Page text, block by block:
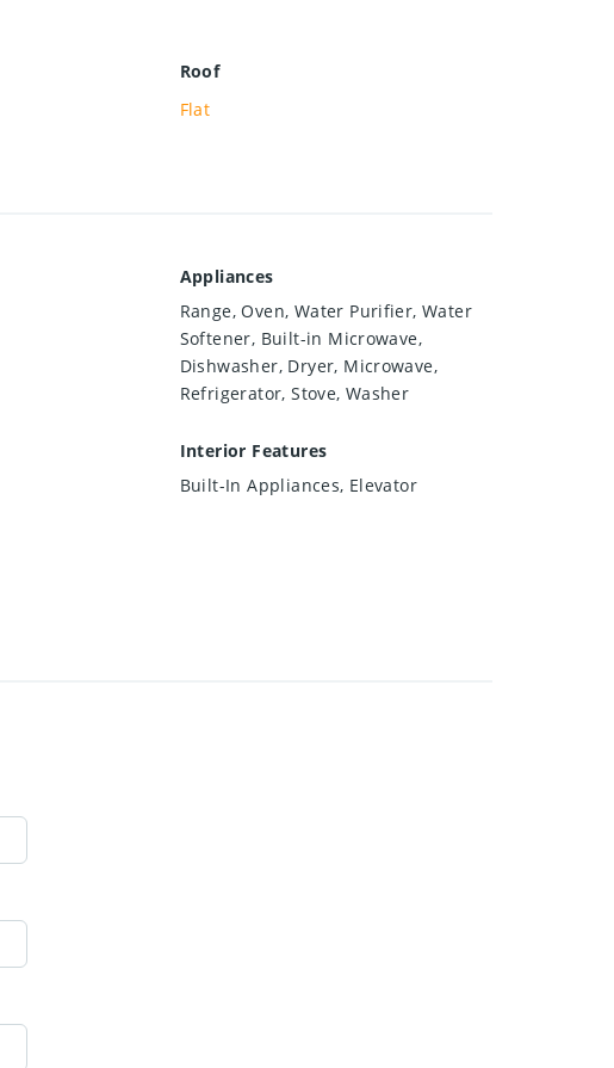
Roof
Flat
Appliances
Range, Oven, Water Purifier, Water
Softener, Built-in Microwave,
Dishwasher, Dryer, Microwave,
Refrigerator, Stove, Washer
Interior Features
Built-In Appliances, Elevator